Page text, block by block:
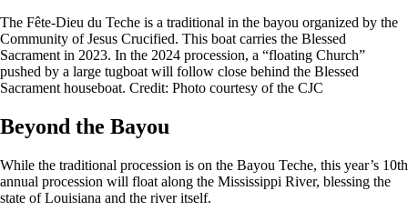
The Fête-Dieu du Teche is a traditional in the bayou organized by the
Community of Jesus Crucified. This boat carries the Blessed
Sacrament in 2023. In the 2024 procession, a “floating Church”
pushed by a large tugboat will follow close behind the Blessed
Sacrament houseboat. Credit: Photo courtesy of the CJC
Beyond the Bayou
While the traditional procession is on the Bayou Teche, this year’s 10th
annual procession will float along the Mississippi River, blessing the
state of Louisiana and the river itself.